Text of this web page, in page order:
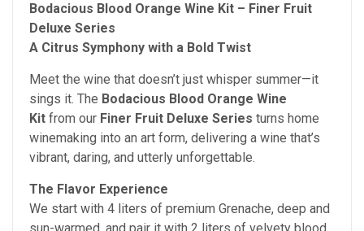
Bodacious Blood Orange Wine Kit – Finer Fruit
Deluxe Series
A Citrus Symphony with a Bold Twist
Meet the wine that doesn’t just whisper summer—it
sings it. The Bodacious Blood Orange Wine
Kit from our Finer Fruit Deluxe Series turns home
winemaking into an art form, delivering a wine that’s
vibrant, daring, and utterly unforgettable.
The Flavor Experience
We start with 4 liters of premium Grenache, deep and